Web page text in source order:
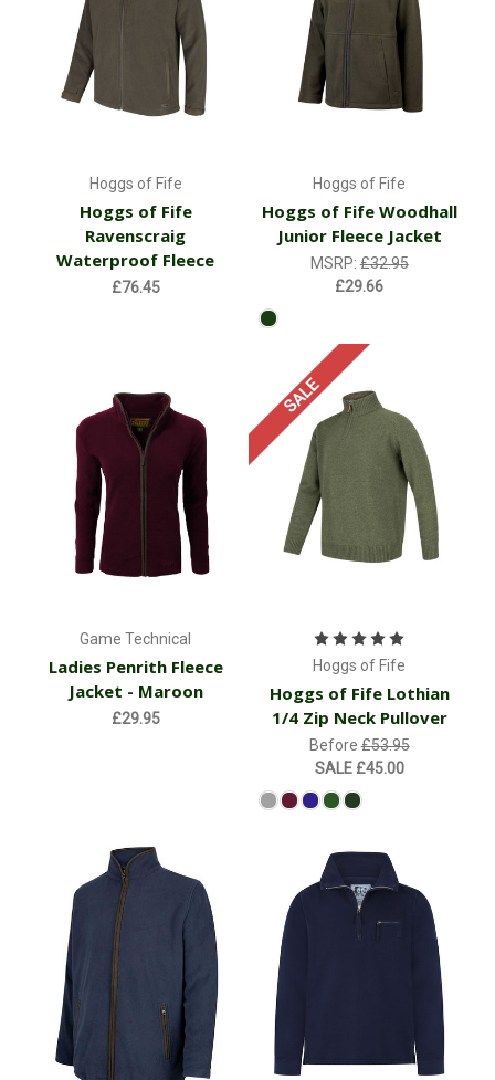
Hoggs of Fife
Hoggs of Fife
Ravenscraig
Waterproof Fleece
£76.45
Hoggs of Fife
Hoggs of Fife Woodhall
Junior Fleece Jacket
MSRP:£32.95
£29.66
Game Technical
Ladies Penrith Fleece
Jacket - Maroon
£29.95
SALE
Hoggs of Fife
Hoggs of Fife Lothian
1/4 Zip Neck Pullover
Before£53.95
SALE £45.00